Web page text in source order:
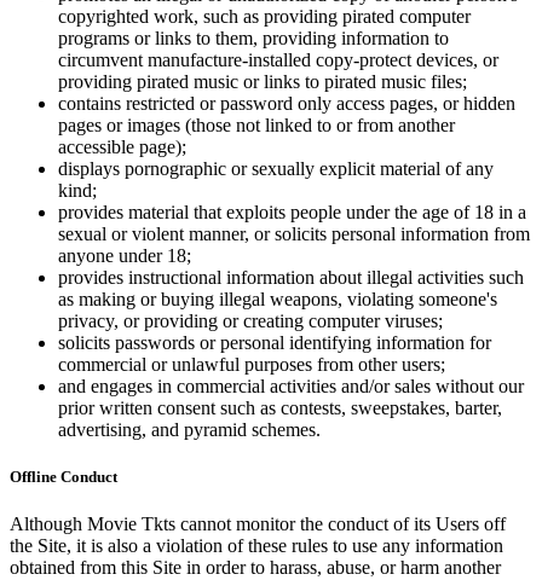
copyrighted work, such as providing pirated computer
programs or links to them, providing information to
circumvent manufacture-installed copy-protect devices, or
providing pirated music or links to pirated music files;
contains restricted or password only access pages, or hidden
pages or images (those not linked to or from another
accessible page);
displays pornographic or sexually explicit material of any
kind;
provides material that exploits people under the age of 18 in a
sexual or violent manner, or solicits personal information from
anyone under 18;
provides instructional information about illegal activities such
as making or buying illegal weapons, violating someone's
privacy, or providing or creating computer viruses;
solicits passwords or personal identifying information for
commercial or unlawful purposes from other users;
and engages in commercial activities and/or sales without our
prior written consent such as contests, sweepstakes, barter,
advertising, and pyramid schemes.
Offline Conduct
Although Movie Tkts cannot monitor the conduct of its Users off
the Site, it is also a violation of these rules to use any information
obtained from this Site in order to harass, abuse, or harm another